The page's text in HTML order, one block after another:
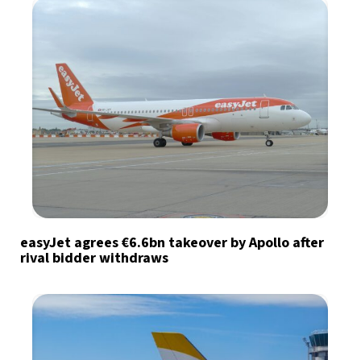
easyJet agrees €6.6bn takeover by Apollo after
rival bidder withdraws